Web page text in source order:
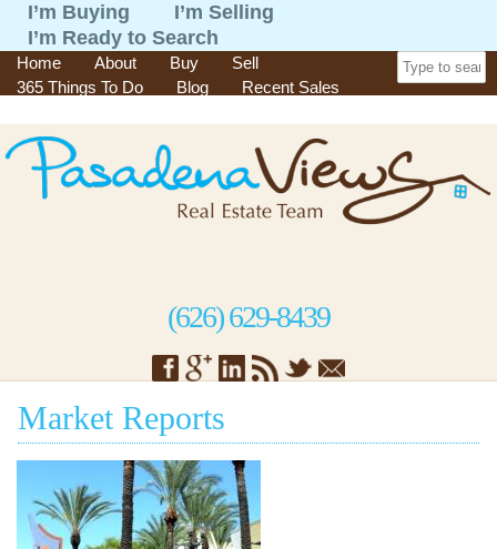
I’m Buying
I’m Selling
I’m Ready to Search
Home About Buy
Sell
365 Things To Do
Blog
Recent Sales
(626) 629-8439
Market Reports